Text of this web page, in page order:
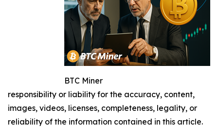
BTC Miner
responsibility or liability for the accuracy, content,
images, videos, licenses, completeness, legality, or
reliability of the information contained in this article.